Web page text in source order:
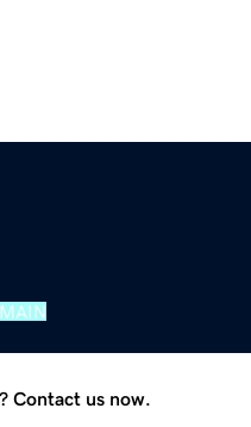
Contact us now.